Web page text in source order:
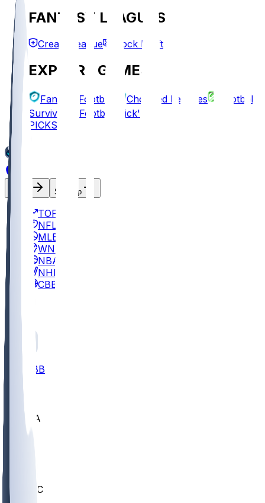
FANTASY LEAGUES
Create League Mock Draft
EXPLORE GAMES
Fantasy Football Chopped Leagues
Football
Survivor
Football Pick'em
PICKS
Sign Up
TOP
NFL
MLB
WNBA
NBA
NHL
CBB
All
CBB
UCLA
ARIZ
UMKC